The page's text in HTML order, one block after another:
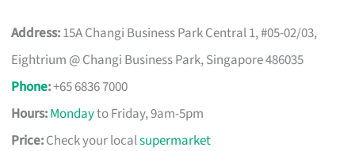
Address:15A Changi Business Park Central 1, #05-02/03,
Eightrium @ Changi Business Park, Singapore 486035
Phone:+65 6836 7000
Hours:Mondayto Friday, 9am-5pm
Price:Check your localsupermarket